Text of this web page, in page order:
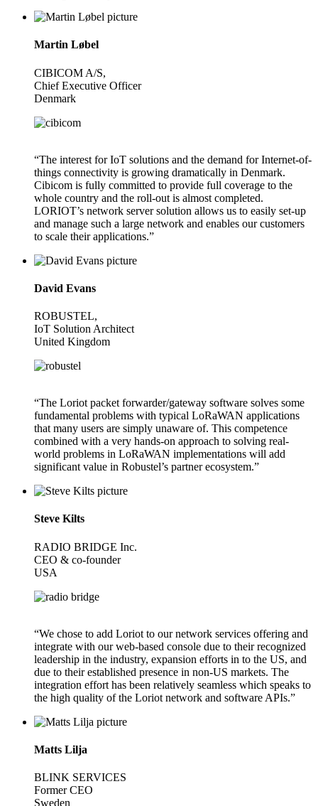
Martin Løbel
CIBICOM A/S,
Chief Executive Officer
Denmark
“The interest for IoT solutions and the demand for Internet-of-
things connectivity is growing dramatically in Denmark.
Cibicom is fully committed to provide full coverage to the
whole country and the roll-out is almost completed.
LORIOT’s network server solution allows us to easily set-up
and manage such a large network and enables our customers
to scale their applications.”
David Evans
ROBUSTEL,
IoT Solution Architect
United Kingdom
“The Loriot packet forwarder/gateway software solves some
fundamental problems with typical LoRaWAN applications
that many users are simply unaware of. This competence
combined with a very hands-on approach to solving real-
world problems in LoRaWAN implementations will add
significant value in Robustel’s partner ecosystem.”
Steve Kilts
RADIO BRIDGE Inc.
CEO & co-founder
USA
“We chose to add Loriot to our network services offering and
integrate with our web-based console due to their recognized
leadership in the industry, expansion efforts in to the US, and
due to their established presence in non-US markets. The
integration effort has been relatively seamless which speaks to
the high quality of the Loriot network and software APIs.”
Matts Lilja
BLINK SERVICES
Former CEO
Sweden